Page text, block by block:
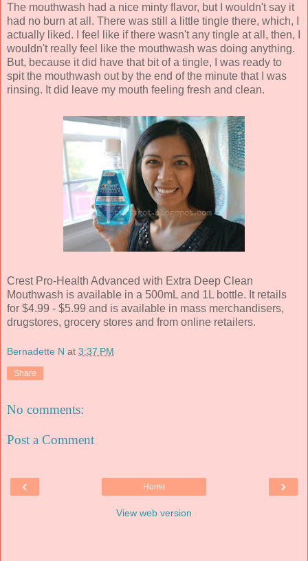
The mouthwash had a nice minty flavor, but I wouldn't say it
had no burn at all. There was still a little tingle there, which, I
actually liked. I feel like if there wasn't any tingle at all, then, I
wouldn't really feel like the mouthwash was doing anything.
But, because it did have that bit of a tingle, I was ready to
spit the mouthwash out by the end of the minute that I was
rinsing. It did leave my mouth feeling fresh and clean.
Crest Pro-Health Advanced with Extra Deep Clean
Mouthwash is available in a 500mL and 1L bottle. It retails
for $4.99 - $5.99 and is available in mass merchandisers,
drugstores, grocery stores and from online retailers.
Bernadette N at 3:37 PM
Share
No comments:
Post a Comment
‹ ›
Home
View web version